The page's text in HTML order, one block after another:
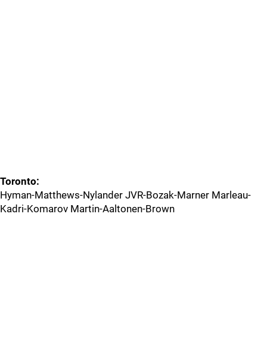
Toronto:
Hyman-Matthews-Nylander JVR-Bozak-Marner Marleau-
Kadri-Komarov Martin-Aaltonen-Brown